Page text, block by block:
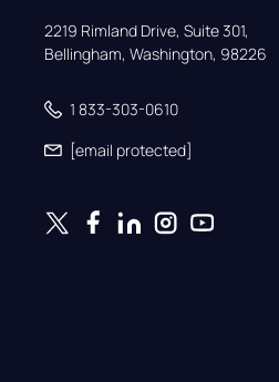
2219 Rimland Drive, Suite 301,
Bellingham, Washington, 98226
1 833-303-0610
[email protected]